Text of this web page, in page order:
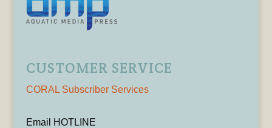
CUSTOMER SERVICE
CORAL Subscriber Services
Email HOTLINE